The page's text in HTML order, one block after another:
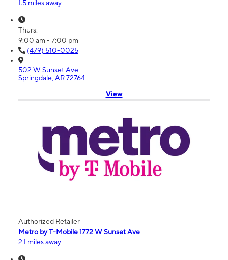
1.5 miles away
Thurs:
9:00 am - 7:00 pm
(479) 510-0025
502 W Sunset Ave
Springdale, AR 72764
View
Authorized Retailer
Metro by T-Mobile 1772 W Sunset Ave
2.1 miles away